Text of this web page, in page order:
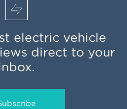
electric vehicle
direct to your